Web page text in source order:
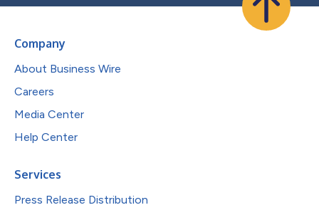
Company
About Business Wire
Careers
Media Center
Help Center
Services
Press Release Distribution